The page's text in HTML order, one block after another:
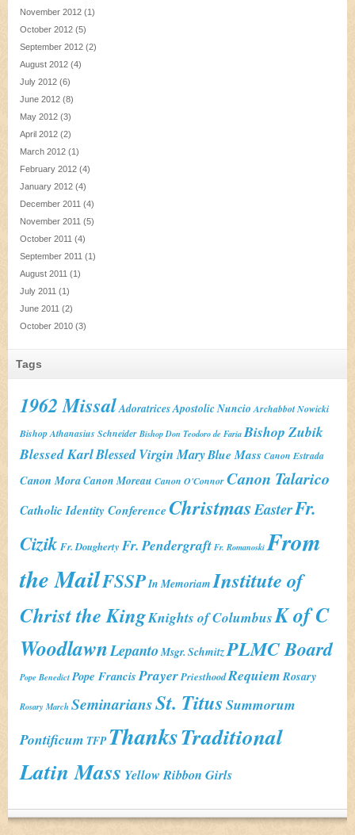
November 2012 (1)
October 2012 (5)
September 2012 (2)
August 2012 (4)
July 2012 (6)
June 2012 (8)
May 2012 (3)
April 2012 (2)
March 2012 (1)
February 2012 (4)
January 2012 (4)
December 2011 (4)
November 2011 (5)
October 2011 (4)
September 2011 (1)
August 2011 (1)
July 2011 (1)
June 2011 (2)
October 2010 (3)
Tags
1962 MissalAdoratricesApostolic Nuncio Archabbot Nowicki
Bishop Athanasius Schneider Bishop Don Teodoro de Faria Bishop Zubik
Blessed KarlBlessed Virgin MaryBlue Mass Canon Estrada
Canon MoraCanon Moreau Canon O'ConnorCanon Talarico
Catholic Identity ConferenceChristmasEasterFr.
Cizik Fr. Dougherty Fr. Pendergraft Fr. Romanoski From
the MailFSSPIn Memoriam Institute of
Christ the KingKnights of ColumbusK of C
WoodlawnLepanto Msgr. SchmitzPLMC Board
Pope Benedict Pope FrancisPrayerPriesthoodRequiemRosary
Rosary March SeminariansSt. Titus Summorum
Pontificum TFP ThanksTraditional
Latin Mass Yellow Ribbon Girls